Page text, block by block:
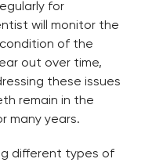
for
will monitor the
of the
out over time,
these issues
remain in the
many years.
different types of